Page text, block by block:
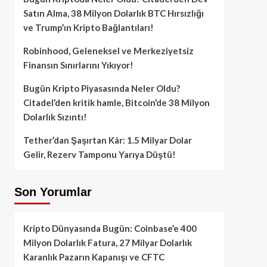
Satın Alma, 38 Milyon Dolarlık BTC Hırsızlığı
ve Trump’ın Kripto Bağlantıları!
Robinhood, Geleneksel ve Merkeziyetsiz
Finansın Sınırlarını Yıkıyor!
Bugün Kripto Piyasasında Neler Oldu?
Citadel’den kritik hamle, Bitcoin’de 38 Milyon
Dolarlık Sızıntı!
Tether’dan Şaşırtan Kâr: 1.5 Milyar Dolar
Gelir, Rezerv Tamponu Yarıya Düştü!
Son Yorumlar
Kripto Dünyasında Bugün: Coinbase’e 400
Milyon Dolarlık Fatura, 27 Milyar Dolarlık
Karanlık Pazarın Kapanışı ve CFTC